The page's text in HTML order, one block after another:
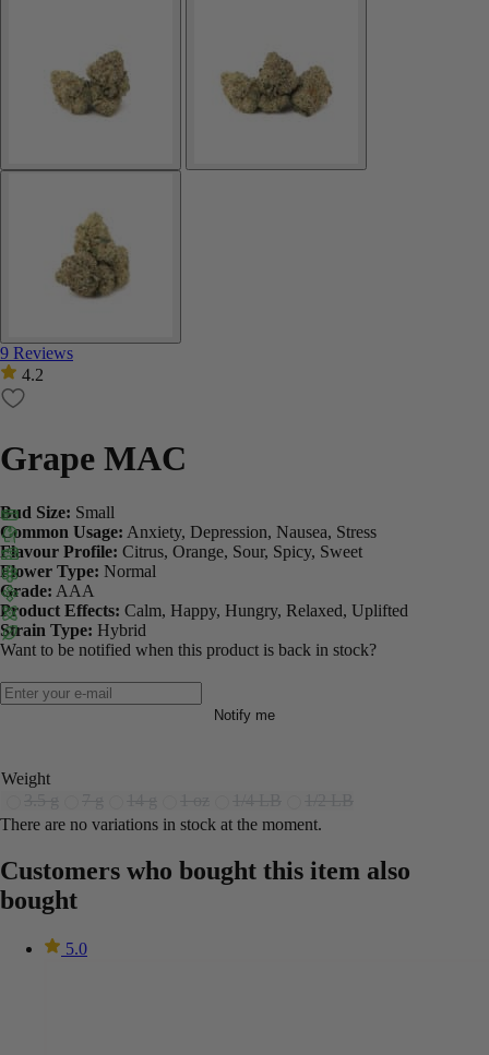
9 Reviews
4.2
Grape MAC
Bud Size: Small
Common Usage: Anxiety, Depression, Nausea, Stress
Flavour Profile: Citrus, Orange, Sour, Spicy, Sweet
Flower Type: Normal
Grade: AAA
Product Effects: Calm, Happy, Hungry, Relaxed, Uplifted
Strain Type: Hybrid
Want to be notified when this product is back in stock?
Notify me
Weight
There are no variations in stock at the moment.
Customers who bought this item also
bought
5.0